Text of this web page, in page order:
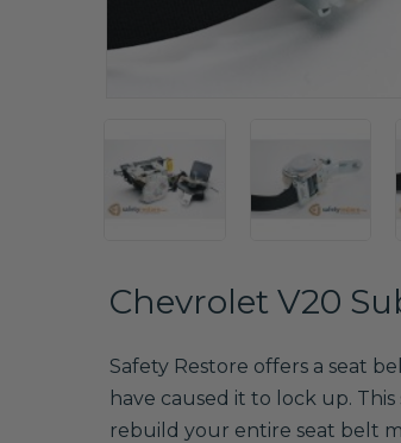
Chevrolet V20
Safety Restore offers a seat
have caused it to lock up.
rebuild your entire seat belt